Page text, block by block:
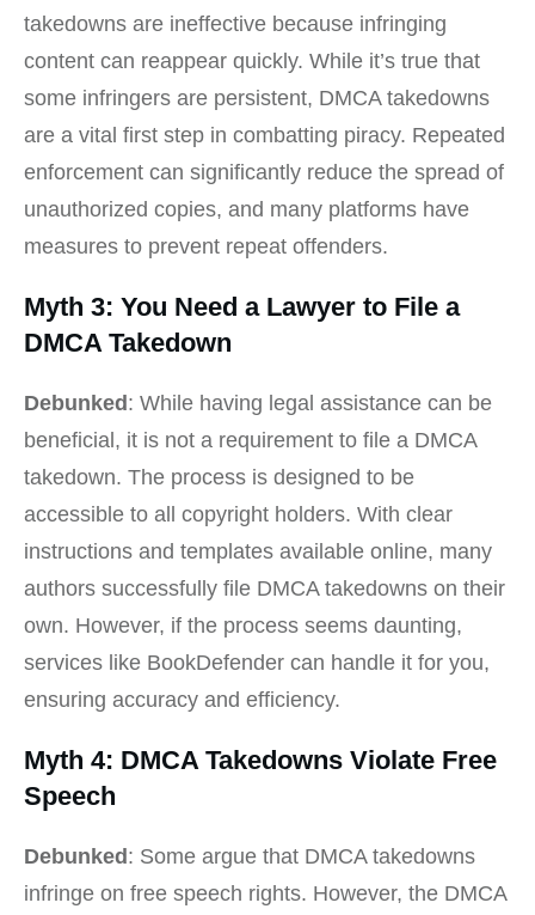
takedowns are ineffective because infringing
content can reappear quickly. While it’s true that
some infringers are persistent, DMCA takedowns
are a vital first step in combatting piracy. Repeated
enforcement can significantly reduce the spread of
unauthorized copies, and many platforms have
measures to prevent repeat offenders.
Myth 3: You Need a Lawyer to File a
DMCA Takedown
Debunked: While having legal assistance can be
beneficial, it is not a requirement to file a DMCA
takedown. The process is designed to be
accessible to all copyright holders. With clear
instructions and templates available online, many
authors successfully file DMCA takedowns on their
own. However, if the process seems daunting,
services like BookDefender can handle it for you,
ensuring accuracy and efficiency.
Myth 4: DMCA Takedowns Violate Free
Speech
Debunked: Some argue that DMCA takedowns
infringe on free speech rights. However, the DMCA